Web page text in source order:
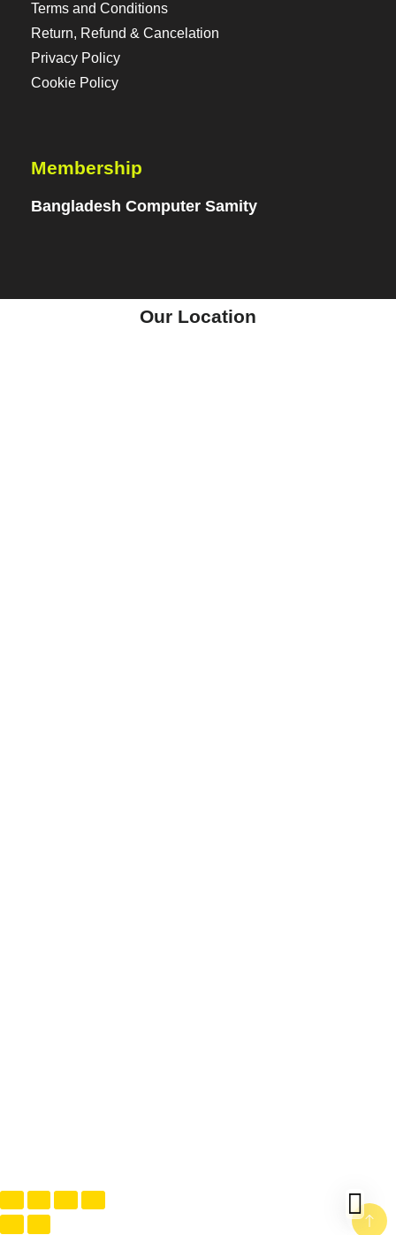
Terms and Conditions
Return, Refund & Cancelation
Privacy Policy
Cookie Policy
Membership
Bangladesh Computer Samity
Our Location